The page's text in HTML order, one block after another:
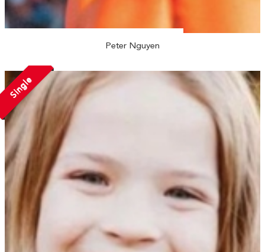
Peter Nguyen
Single